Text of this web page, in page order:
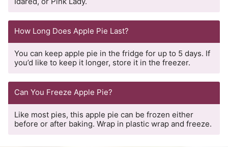
How Long Does Apple Pie Last?
You can keep apple pie in the fridge for up to 5 days. If
you’d like to keep it longer, store it in the freezer.
Can You Freeze Apple Pie?
Like most pies, this apple pie can be frozen either
before or after baking. Wrap in plastic wrap and freeze.